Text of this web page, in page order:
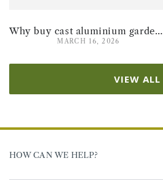
Why buy cast aluminium garden furniture for summer 2026
MARCH 16, 2026
VIEW ALL
HOW CAN WE HELP?